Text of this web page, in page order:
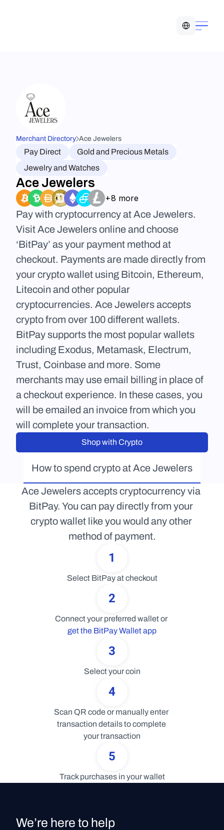
Merchant Directory Ace Jewelers
Pay Direct
Gold and Precious Metals
Jewelry and Watches
Ace Jewelers
+8 more
Pay with cryptocurrency at Ace Jewelers.
Visit Ace Jewelers online and choose
‘BitPay’ as your payment method at
checkout. Payments are made directly from
your crypto wallet using Bitcoin, Ethereum,
Litecoin and other popular
cryptocurrencies. Ace Jewelers accepts
crypto from over 100 different wallets.
BitPay supports the most popular wallets
including Exodus, Metamask, Electrum,
Trust, Coinbase and more. Some
merchants may use email billing in place of
a checkout experience. In these cases, you
will be emailed an invoice from which you
will complete your transaction.
Shop with Crypto
How to spend crypto at Ace Jewelers
Ace Jewelers accepts cryptocurrency via
BitPay. You can pay directly from your
crypto wallet like you would any other
method of payment.
1
Select BitPay at checkout
2
get the BitPay Wallet app
3
Select your coin
4
Scan QR code or manually enter
transaction details to complete
your transaction
5
Track purchases in your wallet
We’re here to help